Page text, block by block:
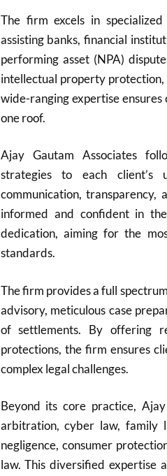
The firm excels in
assisting banks, financial
performing asset (NPA)
intellectual property
wide-ranging expertise
one roof.
Ajay Gautam Associates
strategies to each client’s
communication, transparency,
informed and confident in
dedication, aiming for the
standards.
The firm provides a full
advisory, meticulous case
of settlements. By offering
protections, the firm ensures
complex legal challenges.
Beyond its core practice,
arbitration, cyber law, family
negligence, consumer
law. This diversified expertise